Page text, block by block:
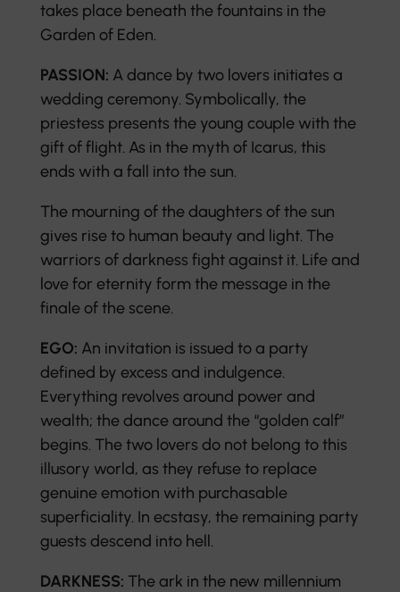
takes place beneath the fountains in the
Garden of Eden.
PASSION: A dance by two lovers initiates a
wedding ceremony. Symbolically, the
priestess presents the young couple with the
gift of flight. As in the myth of Icarus, this
ends with a fall into the sun.
The mourning of the daughters of the sun
gives rise to human beauty and light. The
warriors of darkness fight against it. Life and
love for eternity form the message in the
finale of the scene.
EGO: An invitation is issued to a party
defined by excess and indulgence.
Everything revolves around power and
wealth; the dance around the “golden calf”
begins. The two lovers do not belong to this
illusory world, as they refuse to replace
genuine emotion with purchasable
superficiality. In ecstasy, the remaining party
guests descend into hell.
DARKNESS: The ark in the new millennium